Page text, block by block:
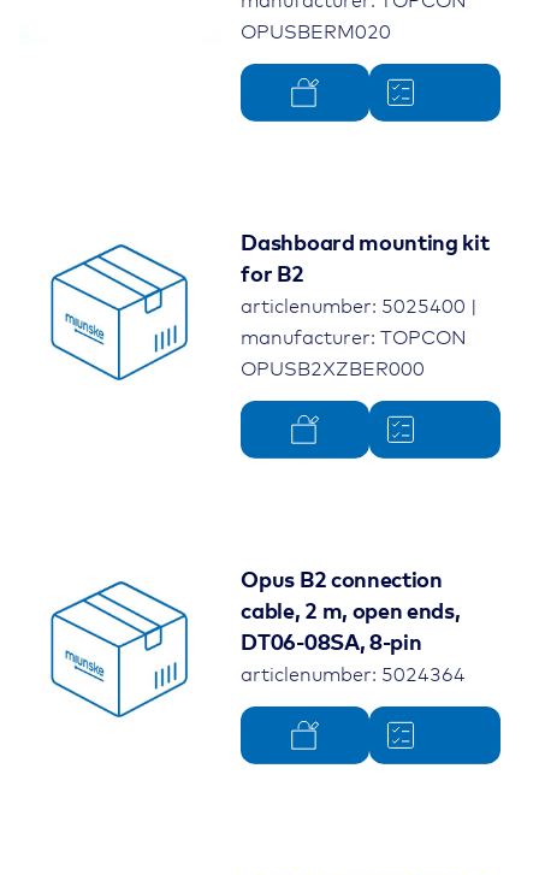
OPUSBERM020
Dashboard mounting kit
for B2
articlenumber: 5025400 |
manufacturer: TOPCON
OPUSB2XZBER000
Opus B2 connection
cable, 2 m, open ends,
DT06-08SA, 8-pin
articlenumber: 5024364